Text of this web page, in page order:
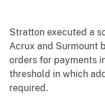
Stratton executed a
Acrux and Surmount
orders for payments
threshold in which
required.